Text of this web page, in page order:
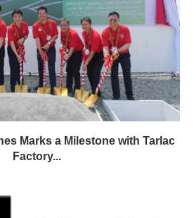
Marks a Milestone with Tarlac
Factory...